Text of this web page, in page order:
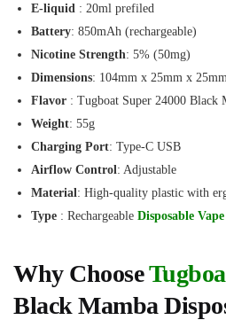
E-liquid : 20ml prefiled
Battery: 850mAh (rechargeable)
Nicotine Strength: 5% (50mg)
Dimensions: 104mm x 25mm x 25mm
Flavor : Tugboat Super 24000 Black
Weight: 55g
Charging Port: Type-C USB
Airflow Control: Adjustable
Material: High-quality plastic with
Type : Rechargeable Disposable Vape
Why Choose
Black Mamba